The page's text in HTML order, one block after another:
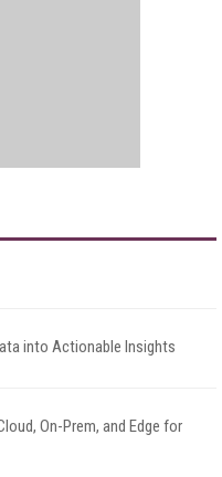
into Actionable Insights
On-Prem, and Edge for